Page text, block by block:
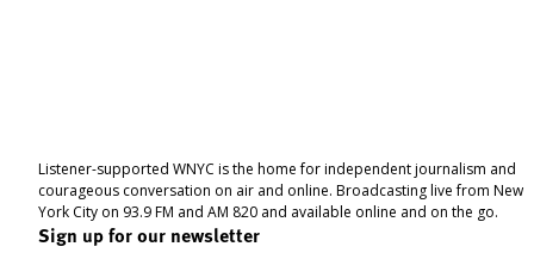
Listener-supported WNYC is the home for independent journalism and
courageous conversation on air and online. Broadcasting live from New
York City on 93.9 FM and AM 820 and available online and on the go.
Sign up for our newsletter